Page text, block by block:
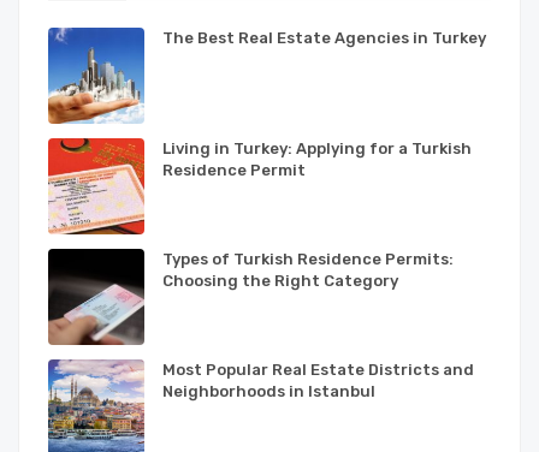
The Best Real Estate Agencies in Turkey
Living in Turkey: Applying for a Turkish
Residence Permit
Types of Turkish Residence Permits:
Choosing the Right Category
Most Popular Real Estate Districts and
Neighborhoods in Istanbul